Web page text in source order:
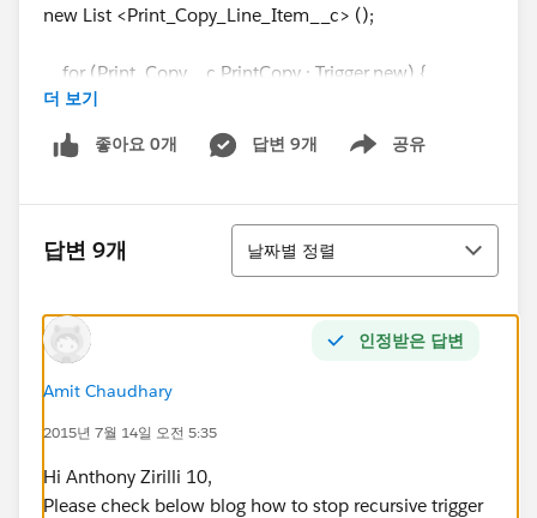
new List <Print_Copy_Line_Item__c> ();
for (Print_Copy__c PrintCopy : Trigger.new) {
if (PrintCopy.Copy_Count__c>PrintCopy.Total_Nu
Print_Copy_Line_Item__c LineItemToAdd = new P
rint_Copy_Line_Item__c ();
LineItemToAdd.Print_Copy__c= PrintCopy.Id;
}
더 보기
좋아요 0개 답변 9개 공유
Show menu
답변 9개
정렬
날짜별 정렬
인정받은 답변
Amit Chaudhary
2015년 7월 14일 오전 5:35
Hi Anthony Zirilli 10,
Please check below blog how to stop recursive trigger